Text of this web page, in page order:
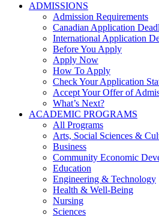
ADMISSIONS
Admission Requirements
Canadian Application
International Application
Before You Apply
Apply Now
How To Apply
Check Your Application
Accept Your Offer of
What’s Next?
ACADEMIC PROGRAMS
All Programs
Arts, Social Sciences &
Business
Community Economic
Education
Engineering & Technology
Health & Well-Being
Nursing
Sciences